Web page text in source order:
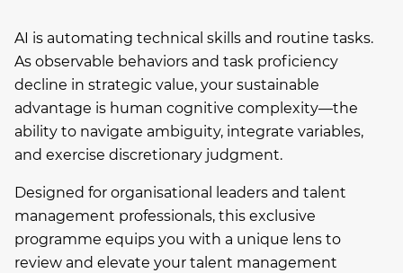
AI is automating technical skills and routine tasks.
As observable behaviors and task proficiency
decline in strategic value, your sustainable
advantage is human cognitive complexity—the
ability to navigate ambiguity, integrate variables,
and exercise discretionary judgment.
Designed for organisational leaders and talent
management professionals, this exclusive
programme equips you with a unique lens to
review and elevate your talent management